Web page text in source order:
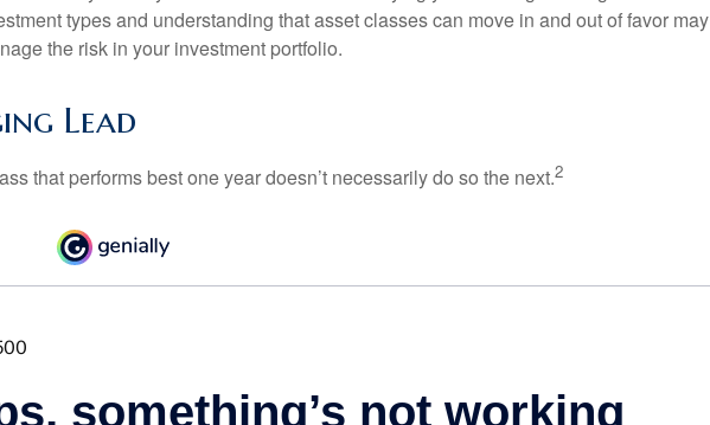
types and understanding that asset classes can move in and out of favor may
the risk in your investment portfolio.
Lead
that performs best one year doesn’t necessarily do so the next.2